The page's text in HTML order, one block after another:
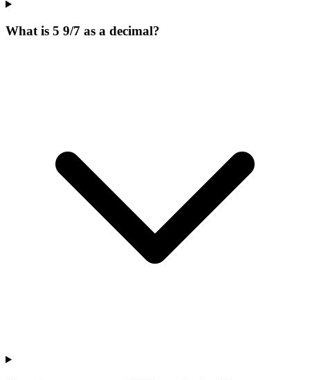
What is 5 9/7 as a decimal?